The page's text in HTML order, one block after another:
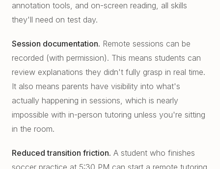
annotation tools, and on-screen reading, all skills
they'll need on test day.
Session documentation. Remote sessions can be
recorded (with permission). This means students can
review explanations they didn't fully grasp in real time.
It also means parents have visibility into what's
actually happening in sessions, which is nearly
impossible with in-person tutoring unless you're sitting
in the room.
Reduced transition friction. A student who finishes
soccer practice at 5:30 PM can start a remote tutoring